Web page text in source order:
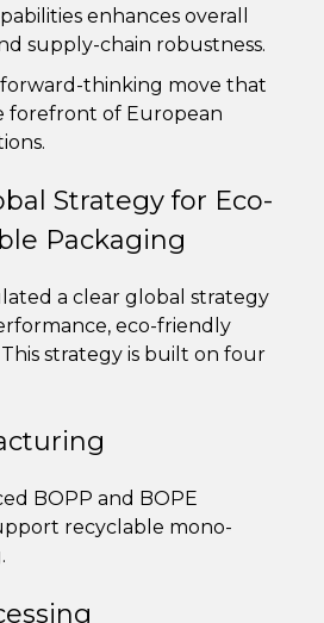
enhances overall
supply-chain robustness.
forward-thinking move that
forefront of European
Strategy for Eco-
Packaging
a clear global strategy
eco-friendly
strategy is built on four
BOPP and BOPE
recyclable mono-